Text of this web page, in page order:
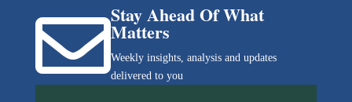
Stay Ahead Of What
Matters
Weekly insights, analysis and updates
delivered to you
